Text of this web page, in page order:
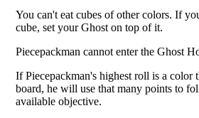
You can't eat cubes of other colors. If
cube, set your Ghost on top of it.
Piecepackman cannot enter the Ghost
If Piecepackman's highest roll is a color
board, he will use that many points to
available objective.